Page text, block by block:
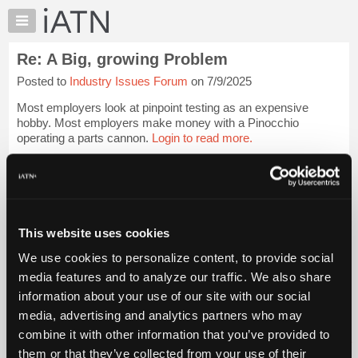
This website uses cookies
We use cookies to personalize content, to provide social
media features and to analyze our traffic. We also share
information about your use of our site with our social
media, advertising and analytics partners who may
combine it with other information that you’ve provided to
them or that they’ve collected from your use of their
×
Auto
Pros
Member
Benefits
TechHelp
Knowledge
My
Marketplace
Chat
Pricing
About
Us
Re: A Big, growing Problem
Posted to Industry Issues Forum on 7/9/2025
Most employers look at pinpoint testing as an expensive
hobby. Most employers make money with a Pinocchio
operating a parts cannon. Login to read more.
iATN Members:
Vehicle Owners:
Find a nearby iATN member to repair your vehicle
Member Benefits Members Only Repair Shops Careers
Join iATN
Video Help
About Us
Contact Us Sitemap Press Kit Terms Privacy
Exercise
Your Rights
FAQ